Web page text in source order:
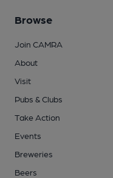
Browse
Join CAMRA
About
Visit
Pubs & Clubs
Take Action
Events
Breweries
Beers